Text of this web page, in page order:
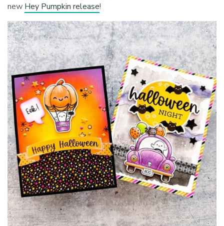
new Hey Pumpkin release!